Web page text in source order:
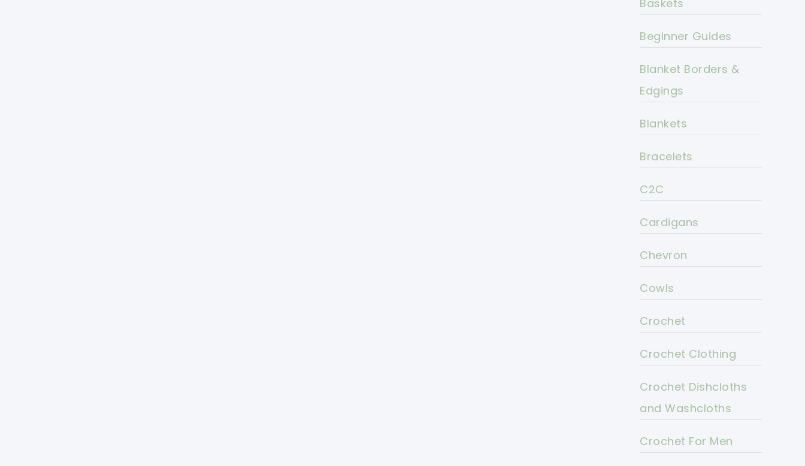
Baskets
Beginner Guides
Blanket Borders &
Edgings
Blankets
Bracelets
C2C
Cardigans
Chevron
Cowls
Crochet
Crochet Clothing
Crochet Dishcloths
and Washcloths
Crochet For Men